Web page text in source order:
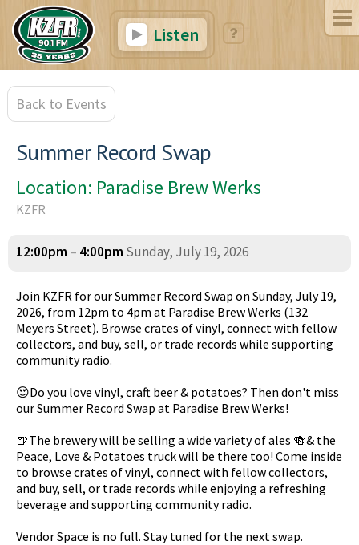
Listen
Back to Events
Summer Record Swap
Location: Paradise Brew Werks
KZFR
12:00pm – 4:00pm Sunday, July 19, 2026
Join KZFR for our Summer Record Swap on Sunday, July 19,
2026, from 12pm to 4pm at Paradise Brew Werks (132
Meyers Street). Browse crates of vinyl, connect with fellow
collectors, and buy, sell, or trade records while supporting
community radio.
😍Do you love vinyl, craft beer & potatoes? Then don't miss
our Summer Record Swap at Paradise Brew Werks!
🍺The brewery will be selling a wide variety of ales 🍻& the
Peace, Love & Potatoes truck will be there too! Come inside
to browse crates of vinyl, connect with fellow collectors,
and buy, sell, or trade records while enjoying a refreshing
beverage and supporting community radio.
Vendor Space is no full. Stay tuned for the next swap.